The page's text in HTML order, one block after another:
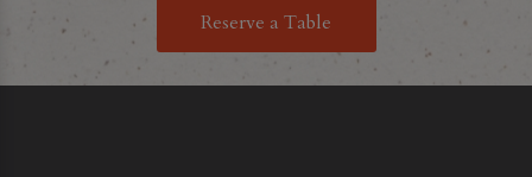
Reserve a Table